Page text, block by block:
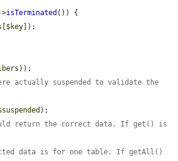
>isTerminated ()) {
$key ]);
));
actually suspended to validate the
);
return the correct data. If get() is
data is for one table. If getAll()